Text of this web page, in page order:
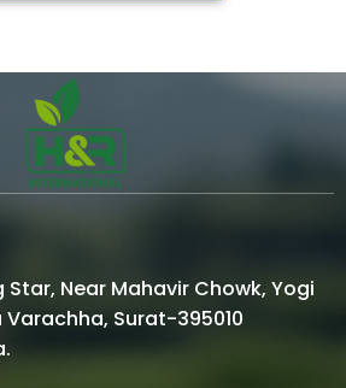
Star, Near Mahavir Chowk, Yogi
Varachha, Surat-395010